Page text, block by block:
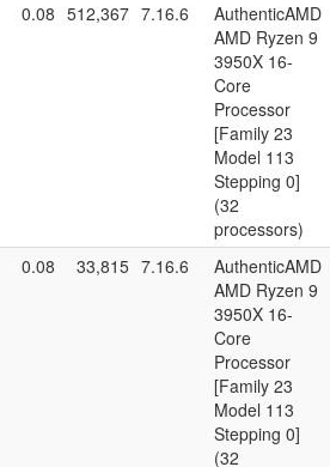
0.08 512,367 7.16.6
AuthenticAMD
AMD Ryzen 9
3950X 16-
Core
Processor
[Family 23
Model 113
Stepping 0]
(32
processors)
0.08 33,815 7.16.6
AuthenticAMD
AMD Ryzen 9
3950X 16-
Core
Processor
[Family 23
Model 113
Stepping 0]
(32